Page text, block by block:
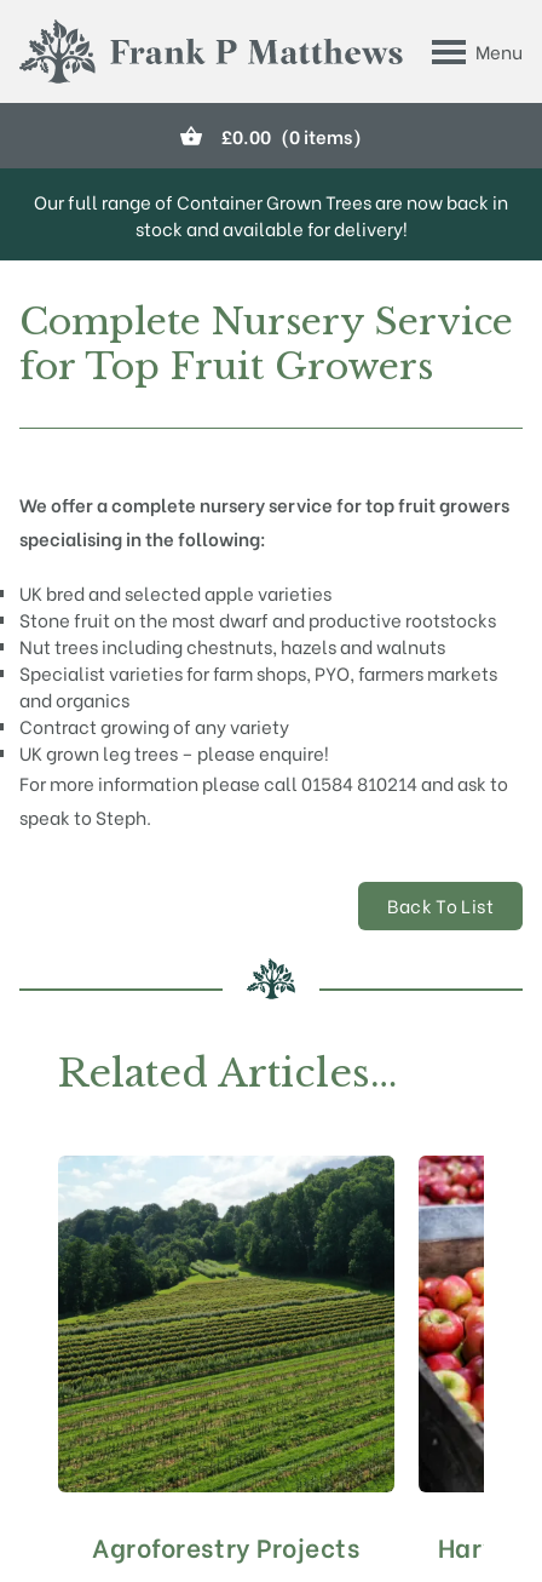
Menu
Frank P Matthews
£0.00 (0 items)
Our full range of Container Grown Trees are now back in
stock and available for delivery!
Complete Nursery Service
for Top Fruit Growers
We offer a complete nursery service for top fruit growers
specialising in the following:
UK bred and selectedapplevarieties
Stone fruit on the most dwarf and productive rootstocks
Nut trees includingchestnuts, hazelsandwalnuts
Specialist varieties for farm shops, PYO, farmers markets
and organics
Contract growing of any variety
UK grown leg trees – please enquire!
For more information please call 01584 810214 and ask to
speak to Steph.
Back To List
Related Articles…
Agroforestry Projects